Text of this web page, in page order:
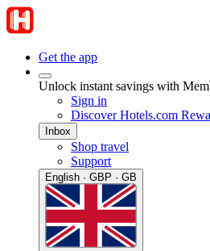
Get the app
Unlock instant savings with
Sign in
Discover Hotels.com
Inbox
Shop travel
Support
English · GBP · GB